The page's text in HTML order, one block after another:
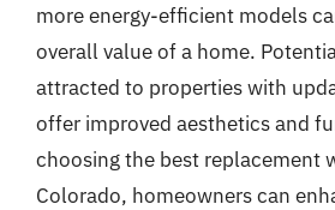
more energy-efficient models
overall value of a home.
attracted to properties with
offer improved aesthetics and
choosing the best replacement
Colorado, homeowners can